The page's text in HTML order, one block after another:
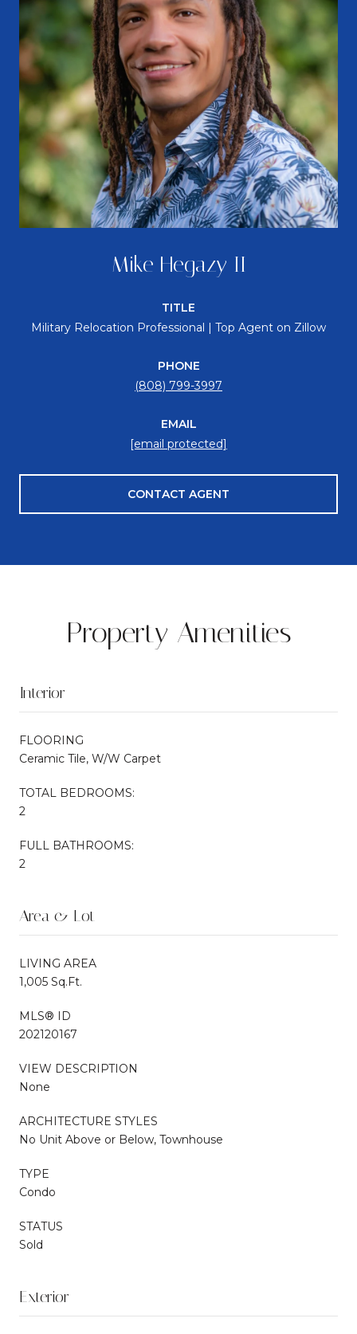
Mike Hegazy II
TITLE
Military Relocation Professional | Top Agent on Zillow
PHONE
(808) 799-3997
EMAIL
[email protected]
CONTACT AGENT
Property Amenities
Interior
FLOORING
Ceramic Tile, W/W Carpet
TOTAL BEDROOMS:
2
FULL BATHROOMS:
2
Area & Lot
LIVING AREA
1,005 Sq.Ft.
MLS® ID
202120167
VIEW DESCRIPTION
None
ARCHITECTURE STYLES
No Unit Above or Below, Townhouse
TYPE
Condo
STATUS
Sold
Exterior